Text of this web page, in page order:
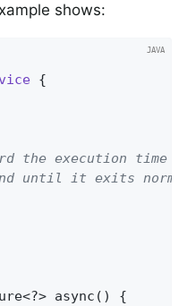
shows:
{
the execution time
until it exits
async() {